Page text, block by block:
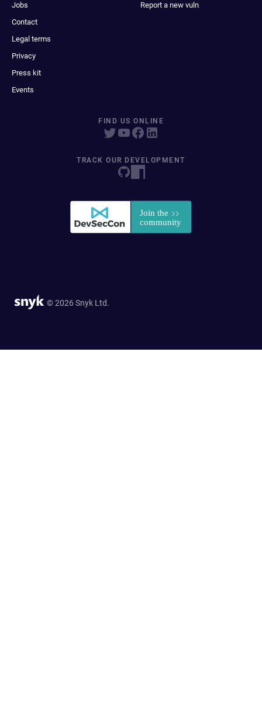
Jobs
Contact
Legal terms
Privacy
Press kit
Events
Report a new vuln
FIND US ONLINE
TRACK OUR DEVELOPMENT
© 2026 Snyk Ltd.